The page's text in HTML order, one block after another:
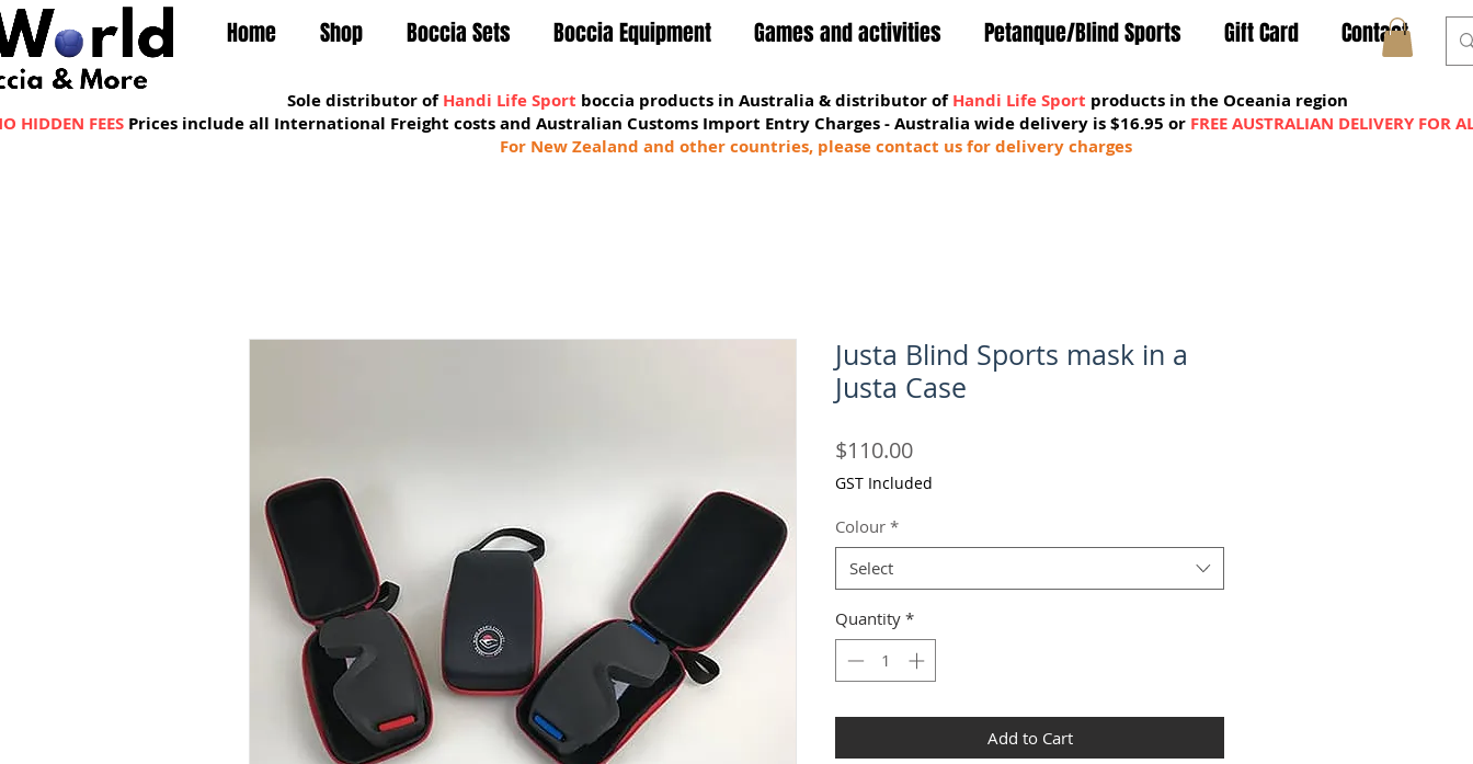
Home Shop Boccia Sets Boccia Equipment Games and activities Petanque/Blind Sports Gift Card Contact
Sole distributor ofHandi Life Sport boccia products in Australia & distributor ofHandi Life Sport products in the Oceania region
HIDDEN FEES Prices include all International Freight costs and Australian Customs Import Entry Charges -Australia wide delivery is $16.95 or FREE AUSTRALIAN DELIVERY FOR
For New Zealand and other countries, please contact us for delivery charges
Justa Blind Sports mask in a
Justa Case
$110.00Price
GST Included
Colour *
Select
Quantity *
Add to Cart